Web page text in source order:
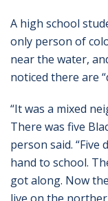
A high school
only person of
near the water,
noticed there are
“It was a mixed
There was five
person said. “Five
hand to school.
got along. Now